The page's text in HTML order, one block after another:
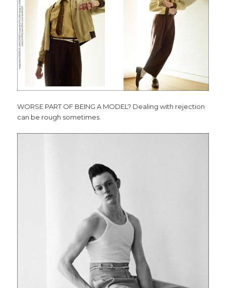
WORSE PART OF BEING A MODEL? Dealing with rejection
can be rough sometimes.